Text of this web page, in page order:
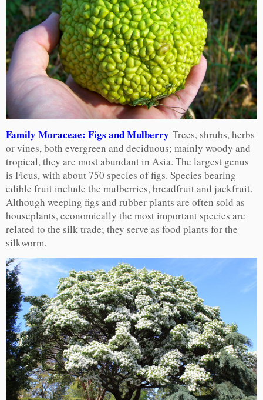
Family Moraceae: Figs and Mulberry Trees, shrubs, herbs
or vines, both evergreen and deciduous; mainly woody and
tropical, they are most abundant in Asia. The largest genus
is Ficus, with about 750 species of figs. Species bearing
edible fruit include the mulberries, breadfruit and jackfruit.
Although weeping figs and rubber plants are often sold as
houseplants, economically the most important species are
related to the silk trade; they serve as food plants for the
silkworm.